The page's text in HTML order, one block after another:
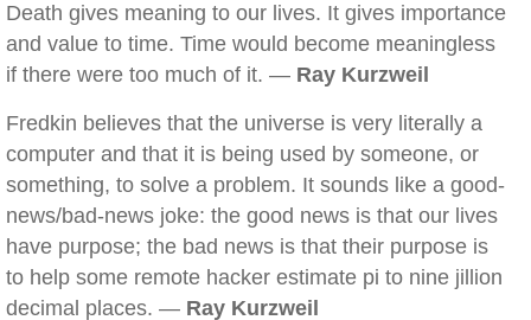
Death gives meaning to our lives. It gives importance
and value to time. Time would become meaningless
if there were too much of it. — Ray Kurzweil
Fredkin believes that the universe is very literally a
computer and that it is being used by someone, or
something, to solve a problem. It sounds like a good-
news/bad-news joke: the good news is that our lives
have purpose; the bad news is that their purpose is
to help some remote hacker estimate pi to nine jillion
decimal places. — Ray Kurzweil